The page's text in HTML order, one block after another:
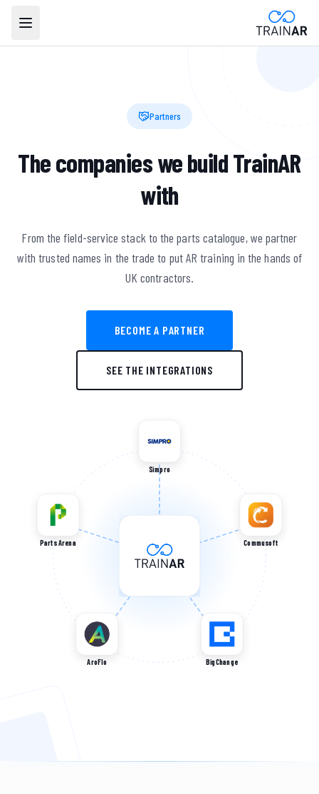
Partners
The companies we build TrainAR
with
From the field-service stack to the parts catalogue, we partner
with trusted names in the trade to put AR training in the hands of
UK contractors.
BECOME A PARTNER
SEE THE INTEGRATIONS
Simpro
Commusoft
BigChange
AroFlo
Parts Arena